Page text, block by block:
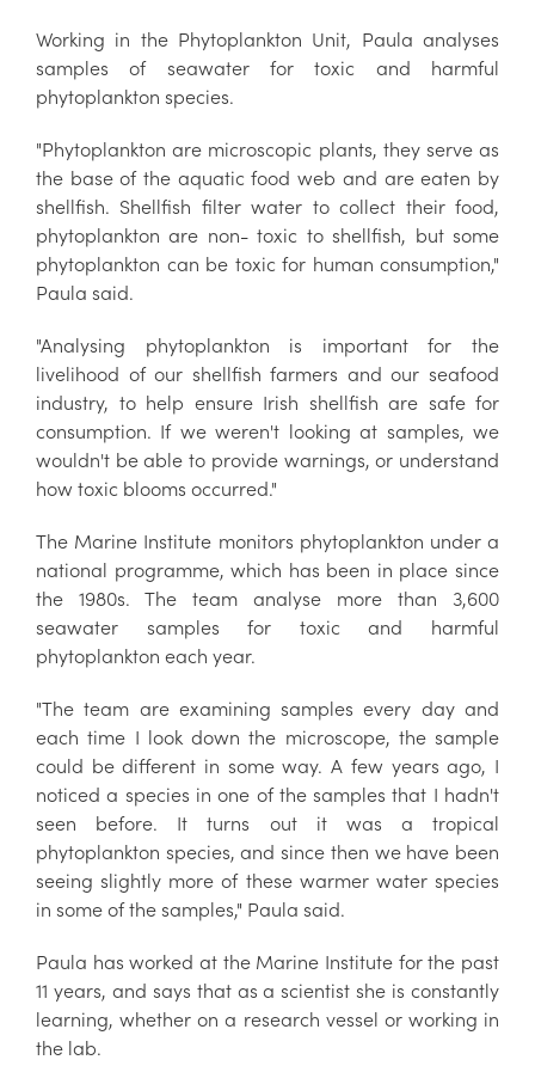
Working in the Phytoplankton Unit, Paula analyses
samples of seawater for toxic and harmful
phytoplankton species.
"Phytoplankton are microscopic plants, they serve as
the base of the aquatic food web and are eaten by
shellfish. Shellfish filter water to collect their food,
phytoplankton are non- toxic to shellfish, but some
phytoplankton can be toxic for human consumption,"
Paula said.
"Analysing phytoplankton is important for the
livelihood of our shellfish farmers and our seafood
industry, to help ensure Irish shellfish are safe for
consumption. If we weren't looking at samples, we
wouldn't be able to provide warnings, or understand
how toxic blooms occurred."
The Marine Institute monitors phytoplankton under a
national programme, which has been in place since
the 1980s. The team analyse more than 3,600
seawater samples for toxic and harmful
phytoplankton each year.
"The team are examining samples every day and
each time I look down the microscope, the sample
could be different in some way. A few years ago, I
noticed a species in one of the samples that I hadn't
seen before. It turns out it was a tropical
phytoplankton species, and since then we have been
seeing slightly more of these warmer water species
in some of the samples," Paula said.
Paula has worked at the Marine Institute for the past
11 years, and says that as a scientist she is constantly
learning, whether on a research vessel or working in
the lab.